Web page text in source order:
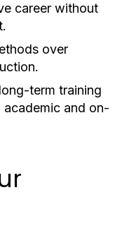
career without
over
term training
and on-